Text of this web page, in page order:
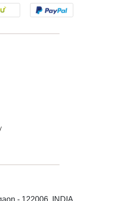
- 122006, INDIA